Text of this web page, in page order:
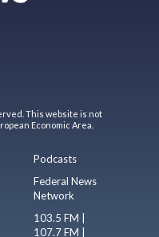
This website is not
Economic Area.
Podcasts
Federal News
Network
103.5 FM |
107.7 FM |